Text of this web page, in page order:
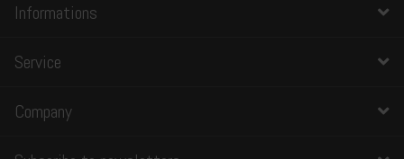
Informations
Service
Company